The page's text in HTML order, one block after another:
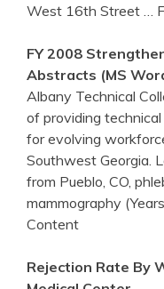
West 16th Street
…
FY 2008
Abstracts (MS
Albany Technical
of providing
for evolving
Southwest Georgia.
from Pueblo, CO,
mammography
Content
Rejection Rate By